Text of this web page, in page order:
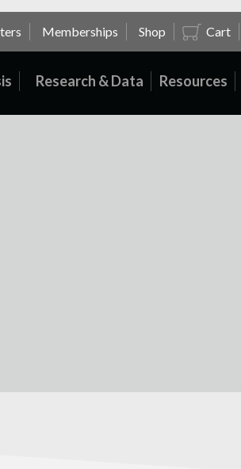
Memberships Shop Cart
Research & Data Resources